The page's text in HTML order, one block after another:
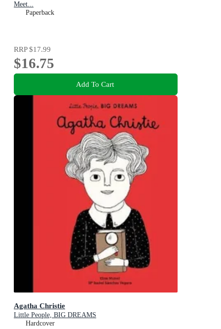
Meet...
Paperback
RRP$17.99
$16.75
Add To Cart
Agatha Christie
Little People, BIG DREAMS
Hardcover